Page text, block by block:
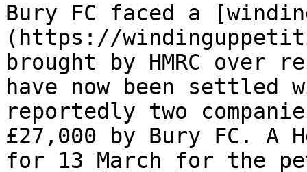
Bury FC faced a
(https://
brought by HMRC over
have now been settled
reportedly two
£27,000 by Bury FC. A
for 13 March for the